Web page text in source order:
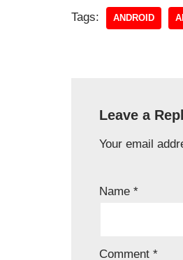
Tags: ANDROID
Leave a
Your email
Name *
Comment *